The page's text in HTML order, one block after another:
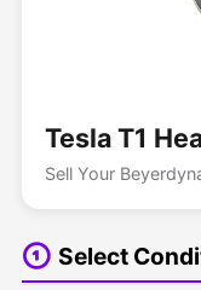
Tesla T1
Sell Your
Select